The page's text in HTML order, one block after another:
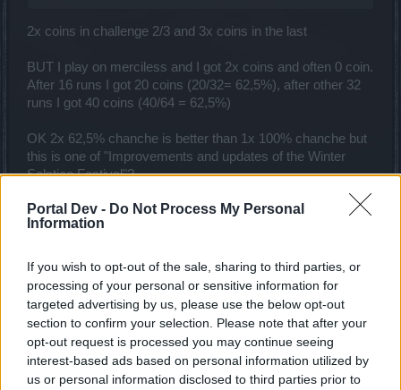
Portal Dev - Do Not Process My Personal
Information
If you wish to opt-out of the sale, sharing to third parties, or
processing of your personal or sensitive information for
targeted advertising by us, please use the below opt-out
section to confirm your selection. Please note that after your
opt-out request is processed you may continue seeing
interest-based ads based on personal information utilized by
us or personal information disclosed to third parties prior to
2x coins in challenge 2/3 and 3x coins in the last
BUT I play on merciless and I got 2x coins and often 0 coin.
After 16 runs I got 20 coins (20/32= 62,5%), after other 32
runs I got 40 coins (40/64 = 62,5%)
OK 2x 62,5% chanche is better than 1x 100% chanche but
this is one of "Improvements and updates of the Winter
Solstice Festival"?
And how many coins we could get in next challenges?
AndJustice4All
Elendel80 and 1 other personlike this.
trakilaki
Living Forum Legend